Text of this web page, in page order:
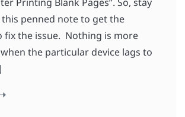
penned note to get the
fix the issue. Nothing is more
the particular device lags to